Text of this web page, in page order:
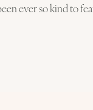
ever so kind to